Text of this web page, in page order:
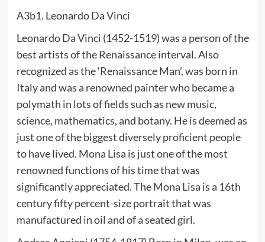
A3b1. Leonardo Da Vinci
Leonardo Da Vinci (1452-1519) was a person of the
best artists of the Renaissance interval. Also
recognized as the ‘Renaissance Man’, was born in
Italy and was a renowned painter who became a
polymath in lots of fields such as new music,
science, mathematics, and botany. He is deemed as
just one of the biggest diversely proficient people
to have lived. Mona Lisa is just one of the most
renowned functions of his time that was
significantly appreciated. The Mona Lisa is a 16th
century fifty percent-size portrait that was
manufactured in oil and of a seated girl.